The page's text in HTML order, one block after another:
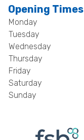
Opening Times
Monday
Tuesday
Wednesday
Thursday
Friday
Saturday
Sunday